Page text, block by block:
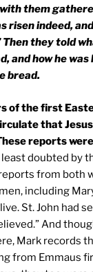
them
risen indeed,
Then they told
and how he
bread.
of the first
that
reports
doubted by
from both
including
St. John had
And
Mark records
from Emmaus